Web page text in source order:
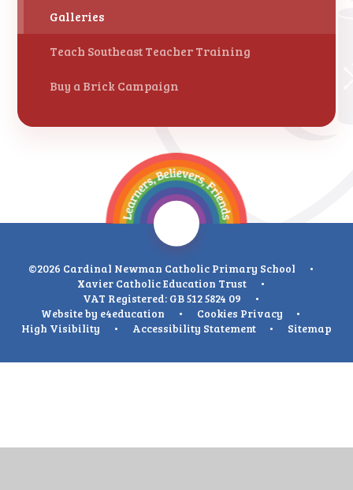
Galleries
Teach Southeast Teacher Training
Buy a Brick Campaign
©2026 Cardinal Newman Catholic Primary School
•
Xavier Catholic Education Trust
•
VAT Registered: GB 512 5824 09
•
Website by e4education • Cookies Privacy
•
High Visibility
• Accessibility Statement • Sitemap